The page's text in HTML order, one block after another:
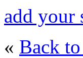
add your
« Back